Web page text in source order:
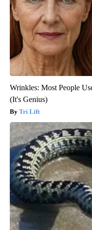
Wrinkles: Most People
(It's Genius)
Tri Lift